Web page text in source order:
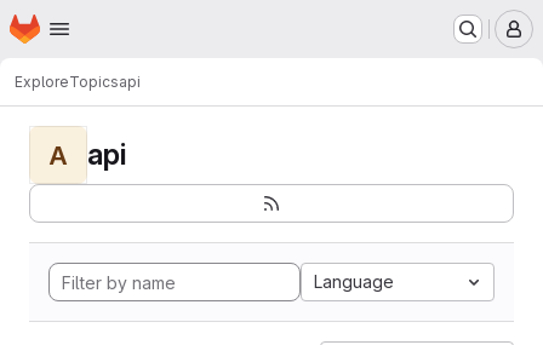
Skip to main content
Homepage
ExploreTopicsapi
A api
Language